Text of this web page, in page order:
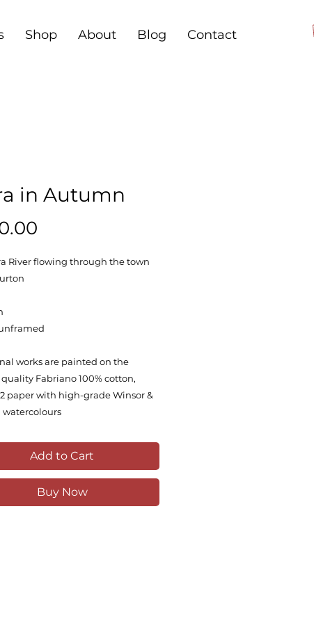
Shop About Blog Contact
in Autumn
River flowing through the town
works are painted on the
Fabriano 100% cotton,
paper with high-grade Winsor &
watercolours
Add to Cart
Buy Now